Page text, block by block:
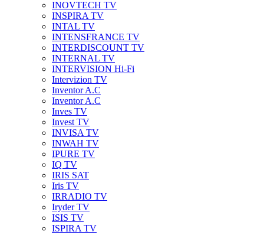
INOVTECH TV
INSPIRA TV
INTAL TV
INTENSFRANCE TV
INTERDISCOUNT TV
INTERNAL TV
INTERVISION Hi-Fi
Intervizion TV
Inventor A.C
Inventor A.C
Inves TV
Invest TV
INVISA TV
INWAH TV
IPURE TV
IQ TV
IRIS SAT
Iris TV
IRRADIO TV
Iryder TV
ISIS TV
ISPIRA TV